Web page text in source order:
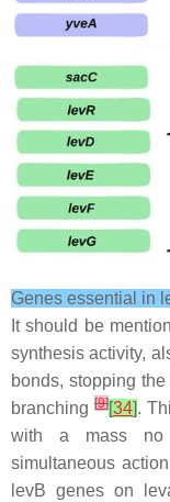
Genes essential in
It should be
synthesis activity,
bonds, stopping
branching [9][34].
with a mass no
simultaneous
levB genes on